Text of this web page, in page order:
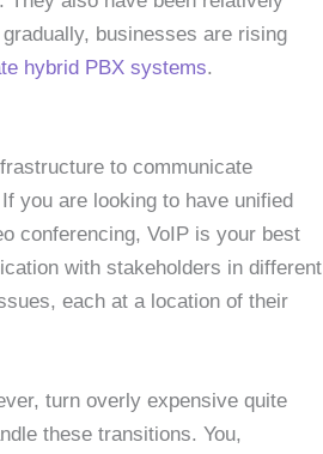
businesses are rising
hybrid PBX systems.
to communicate
you are looking to have unified
conferencing, VoIP is your best
with stakeholders in different
each at a location of their
turn overly expensive quite
these transitions. You,